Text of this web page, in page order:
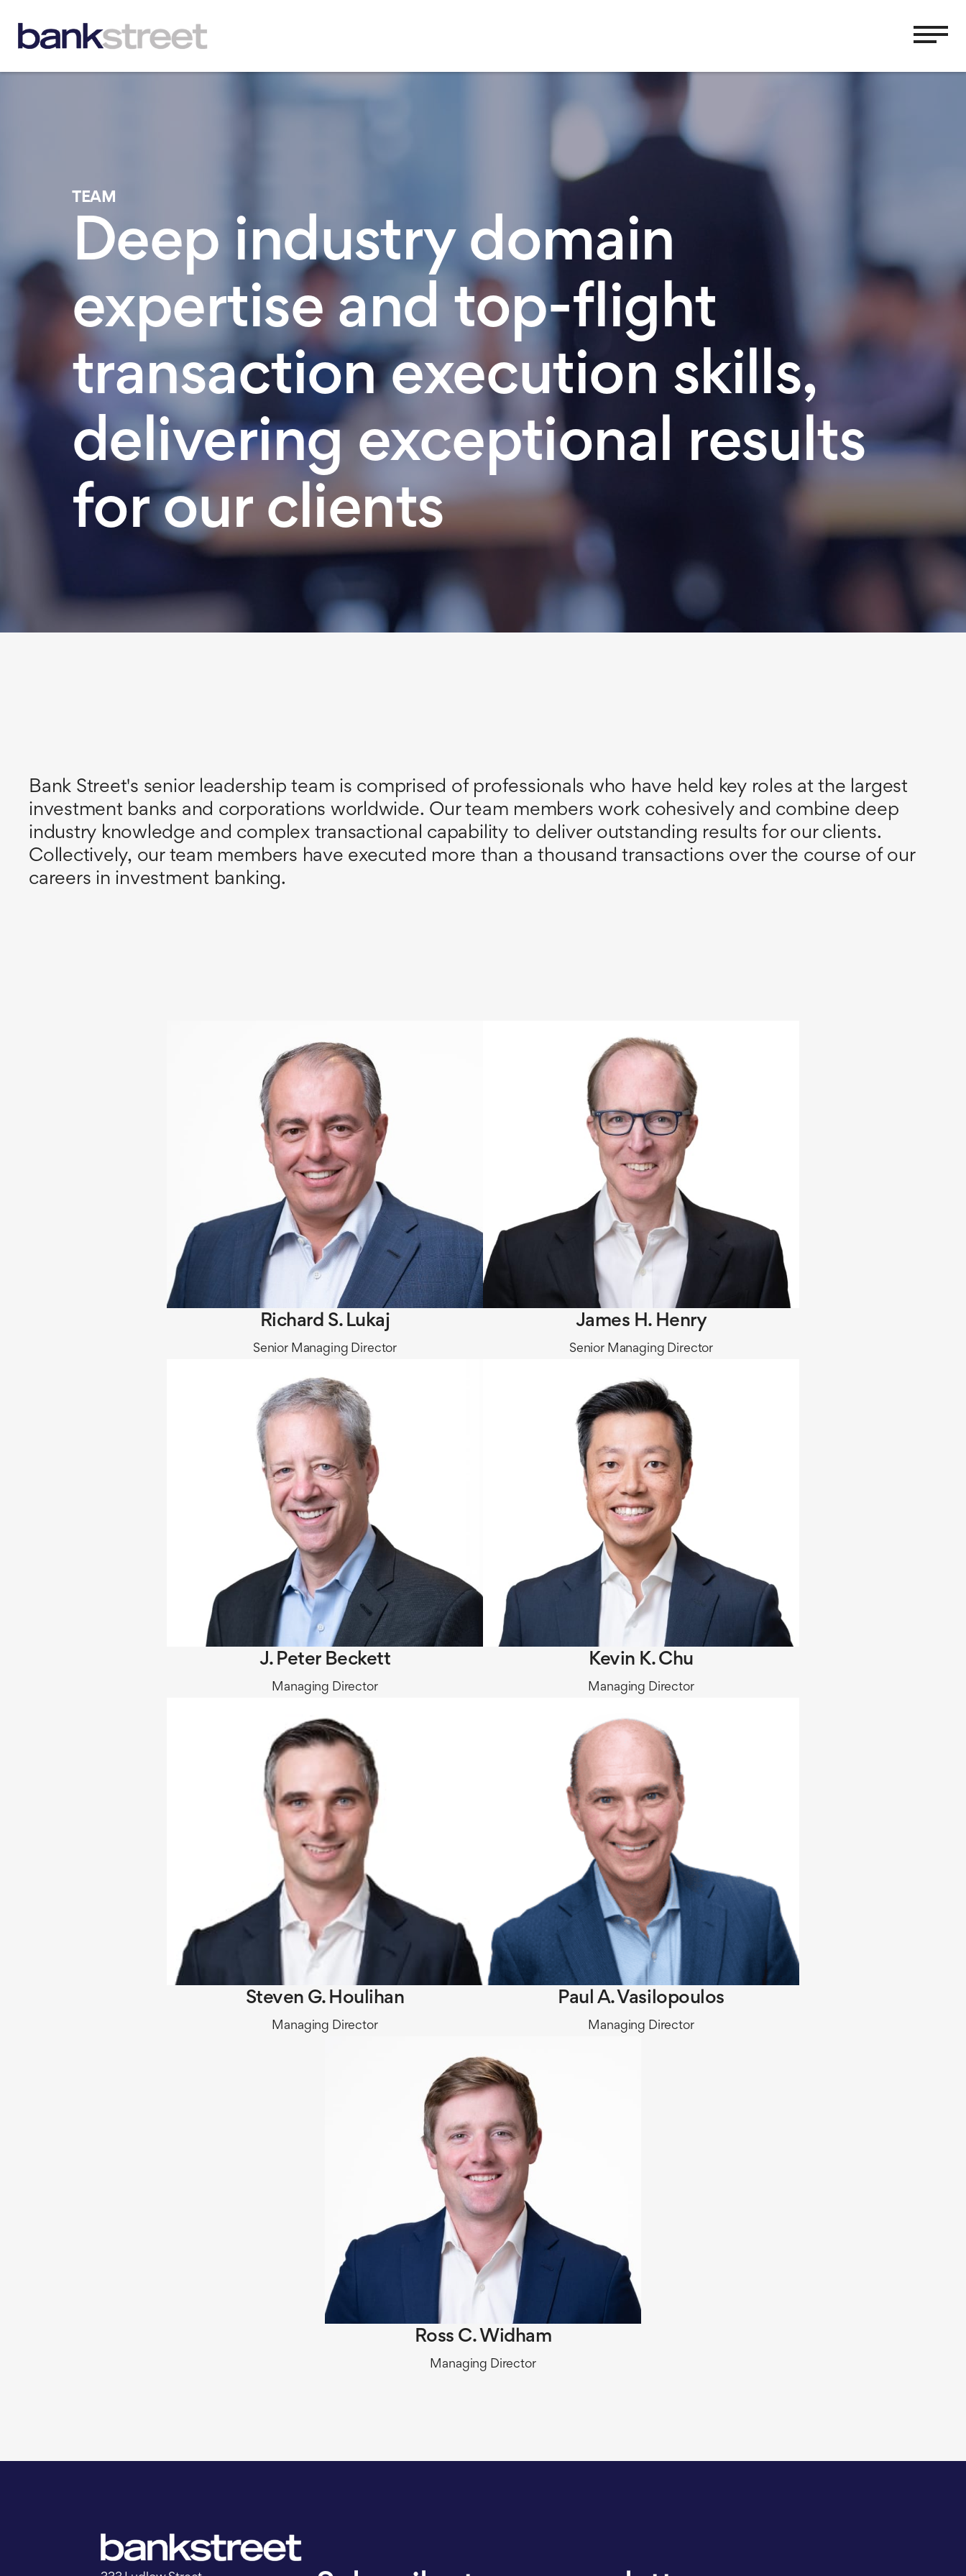
TEAM
Deep industry domain
expertise and top-flight
transaction execution skills,
delivering exceptional results
for our clients
Bank Street's senior leadership team is comprised of professionals who have held key roles at the largest
investment banks and corporations worldwide. Our team members work cohesively and combine deep
industry knowledge and complex transactional capability to deliver outstanding results for our clients.
Collectively, our team members have executed more than a thousand transactions over the course of our
careers in investment banking.
Richard S. Lukaj
Senior Managing Director
James H. Henry
Senior Managing Director
J. Peter Beckett
Managing Director
Kevin K. Chu
Managing Director
Steven G. Houlihan
Managing Director
Paul A. Vasilopoulos
Managing Director
Ross C. Widham
​Managing Director